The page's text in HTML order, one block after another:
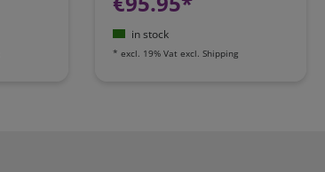
in stock
* excl. 19% Vat excl. Shipping